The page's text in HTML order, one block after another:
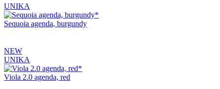
UNIKA
Sequoia agenda, burgundy
NEW
UNIKA
Viola 2.0 agenda, red